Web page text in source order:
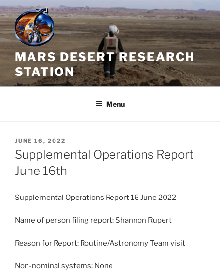
Skip
to
content
MARS DESERT RESEARCH
STATION
Menu
POSTED
ON
JUNE 16, 2022
Supplemental Operations Report
June 16th
Supplemental Operations Report 16 June 2022
Name of person filing report: Shannon Rupert
Reason for Report: Routine/Astronomy Team visit
Non-nominal systems: None